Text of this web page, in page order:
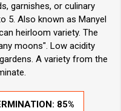
garnishes, or culinary
5. Also known as Manyel
heirloom variety. The
moons". Low acidity
A variety from the
85%